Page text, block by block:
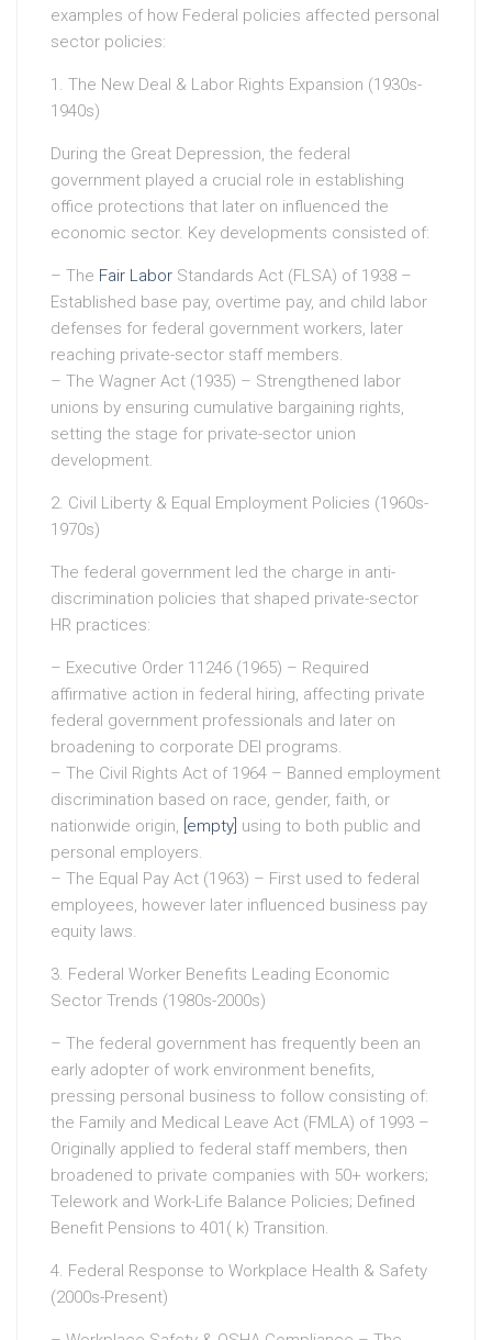
examples of how Federal policies affected personal
sector policies:
1. The New Deal & Labor Rights Expansion (1930s-
1940s)
During the Great Depression, the federal
government played a crucial role in establishing
office protections that later on influenced the
economic sector. Key developments consisted of:
– The Fair Labor Standards Act (FLSA) of 1938 –
Established base pay, overtime pay, and child labor
defenses for federal government workers, later
reaching private-sector staff members.
– The Wagner Act (1935) – Strengthened labor
unions by ensuring cumulative bargaining rights,
setting the stage for private-sector union
development.
2. Civil Liberty & Equal Employment Policies (1960s-
1970s)
The federal government led the charge in anti-
discrimination policies that shaped private-sector
HR practices:
– Executive Order 11246 (1965) – Required
affirmative action in federal hiring, affecting private
federal government professionals and later on
broadening to corporate DEI programs.
– The Civil Rights Act of 1964 – Banned employment
discrimination based on race, gender, faith, or
nationwide origin,
[empty] using to both public and
personal employers.
– The Equal Pay Act (1963) – First used to federal
employees, however later influenced business pay
equity laws.
3. Federal Worker Benefits Leading Economic
Sector Trends (1980s-2000s)
– The federal government has frequently been an
early adopter of work environment benefits,
pressing personal business to follow consisting of:
the Family and Medical Leave Act (FMLA) of 1993 –
Originally applied to federal staff members, then
broadened to private companies with 50+ workers;
Telework and Work-Life Balance Policies; Defined
Benefit Pensions to 401( k) Transition.
4. Federal Response to Workplace Health & Safety
(2000s-Present)